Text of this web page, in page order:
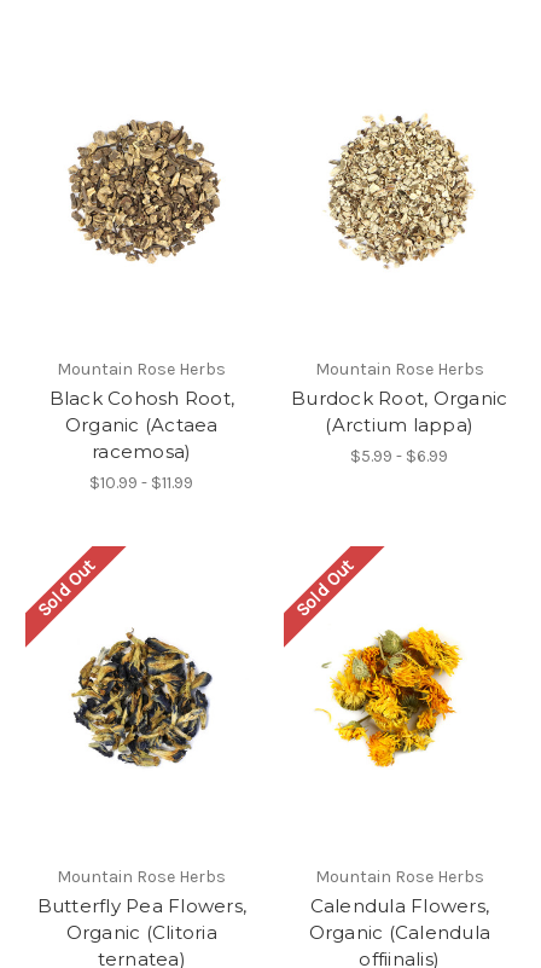
Mountain Rose Herbs
Black Cohosh Root,
Organic (Actaea
racemosa)
$10.99 - $11.99
Mountain Rose Herbs
Burdock Root, Organic
(Arctium lappa)
$5.99 - $6.99
Sold Out
Mountain Rose Herbs
Butterfly Pea Flowers,
Organic (Clitoria
ternatea)
Sold Out
Mountain Rose Herbs
Calendula Flowers,
Organic (Calendula
offiinalis)